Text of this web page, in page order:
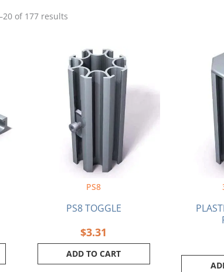
of 177 resultsby
PS8
PS8 TOGGLE
$3.31
ADD TO CART